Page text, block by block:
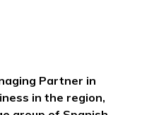
Partner in
in the region,